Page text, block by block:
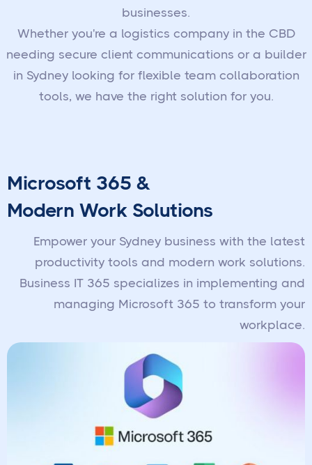
businesses.
Whether you're a logistics company in the CBD
needing secure client communications or a builder
in Sydney looking for flexible team collaboration
tools, we have the right solution for you.
Microsoft 365 &
Modern Work Solutions
Empower your Sydney business with the latest
productivity tools and modern work solutions.
Business IT 365 specializes in implementing and
managing Microsoft 365 to transform your
workplace.